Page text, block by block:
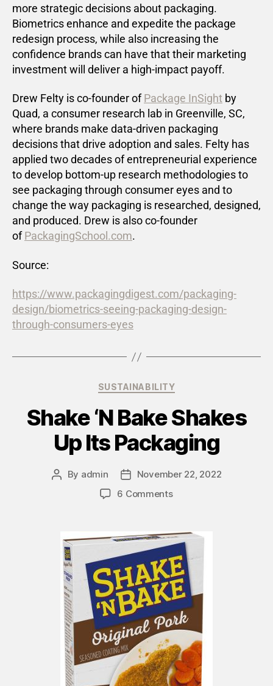
more strategic decisions about packaging.
Biometrics enhance and expedite the package
redesign process, while also increasing the
confidence brands can have that their marketing
investment will deliver a high-impact payoff.
Drew Felty is co-founder ofPackage InSight by
Quad, a consumer research lab in Greenville, SC,
where brands make data-driven packaging
decisions that drive adoption and sales. Felty has
applied two decades of entrepreneurial experience
to develop bottom-up research methodologies to
see packaging through consumer eyes and to
change the way packaging is researched, designed,
and produced. Drew is also co-founder
ofPackagingSchool.com.
Source:
https://www.packagingdigest.com/packaging-
design/biometrics-seeing-packaging-design-
through-consumers-eyes
SUSTAINABILITY
Shake ‘N Bake Shakes
Up Its Packaging
By admin
November 22, 2022
6 Comments